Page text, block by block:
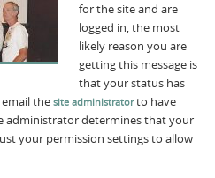
for the site and are
logged in, the most
likely reason you are
getting this message is
that your status has
the site administratorto have
administrator determines that your
your permission settings to allow